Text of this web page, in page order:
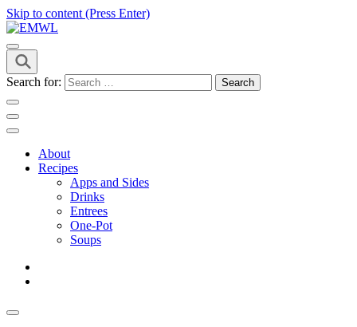
Skip to content (Press Enter)
EMWL
it's a vibe
Search for:
About
Recipes
Apps and Sides
Drinks
Entrees
One-Pot
Soups